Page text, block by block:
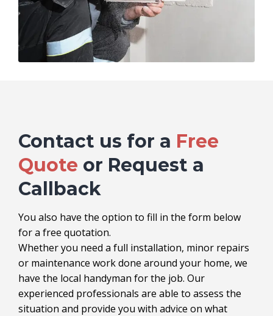
Contact us for a Free
Quote or Request a
Callback
You also have the option to fill in the form below
for a free quotation.
Whether you need a full installation, minor repairs
or maintenance work done around your home, we
have the local handyman for the job. Our
experienced professionals are able to assess the
situation and provide you with advice on what